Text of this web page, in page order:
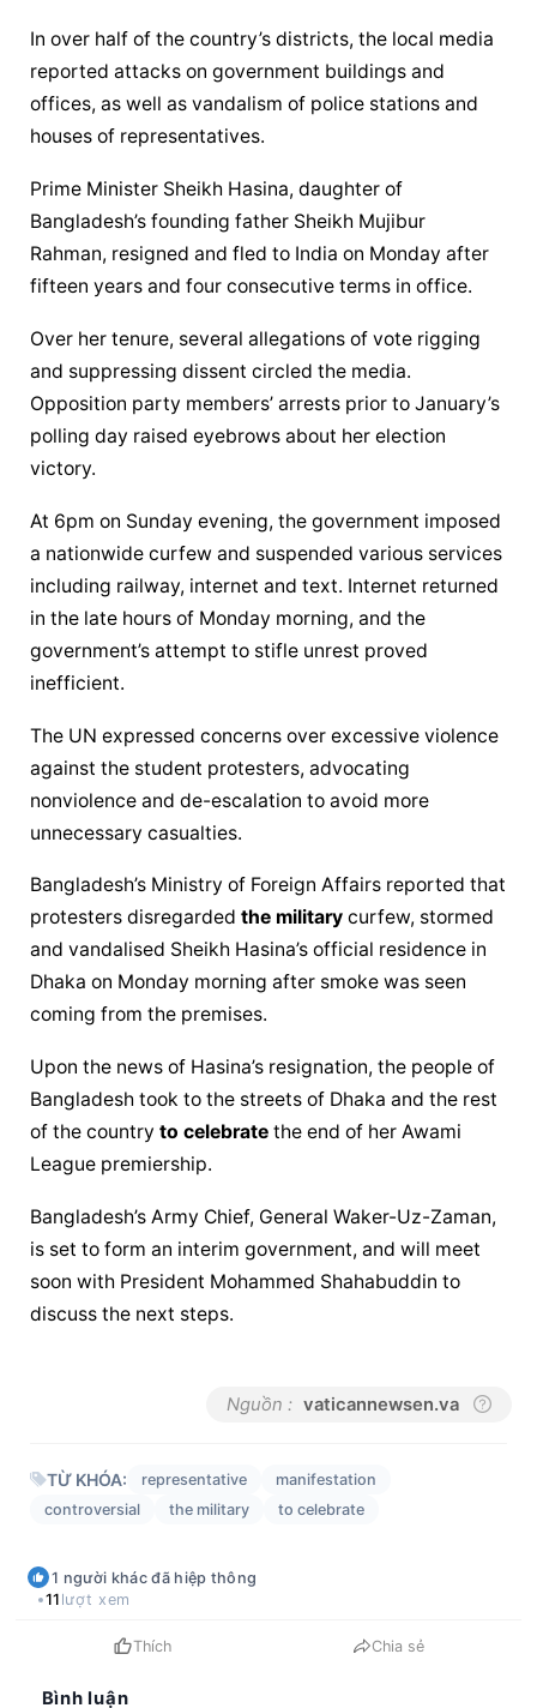
In over half of the country’s districts, the local media
reported attacks on government buildings and
offices, as well as vandalism of police stations and
houses of representatives.
Prime Minister Sheikh Hasina, daughter of
Bangladesh’s founding father Sheikh Mujibur
Rahman, resigned and fled to India on Monday after
fifteen years and four consecutive terms in office.
Over her tenure, several allegations of vote rigging
and suppressing dissent circled the media.
Opposition party members’ arrests prior to January’s
polling day raised eyebrows about her election
victory.
At 6pm on Sunday evening, the government imposed
a nationwide curfew and suspended various services
including railway, internet and text. Internet returned
in the late hours of Monday morning, and the
government’s attempt to stifle unrest proved
inefficient.
The UN expressed concerns over excessive violence
against the student protesters, advocating
nonviolence and de-escalation to avoid more
unnecessary casualties.
Bangladesh’s Ministry of Foreign Affairs reported that
protesters disregarded the military curfew, stormed
and vandalised Sheikh Hasina’s official residence in
Dhaka on Monday morning after smoke was seen
coming from the premises.
Upon the news of Hasina’s resignation, the people of
Bangladesh took to the streets of Dhaka and the rest
of the country to celebrate the end of her Awami
League premiership.
Bangladesh’s Army Chief, General Waker-Uz-Zaman,
is set to form an interim government, and will meet
soon with President Mohammed Shahabuddin to
discuss the next steps.
Nguồn : vaticannewsen.va
TỪ KHÓA: representative
manifestation
controversial
the military to celebrate
1 người khác đã hiệp thông
11 lượt xem
Thích Chia sẻ
Bình luận